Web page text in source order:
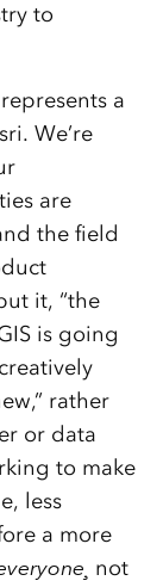
to
a
We’re
are
the field
it, “the
is going
rather
or data
to make
less
a more
not